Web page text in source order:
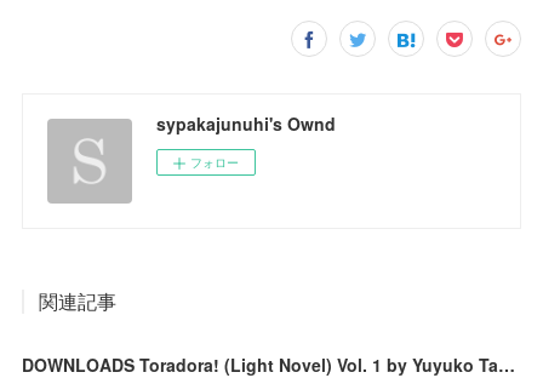
sypakajunuhi's Ownd
フォロー
関連記事
DOWNLOADS Toradora! (Light Novel) Vol. 1 by Yuyuko Takemiya, Yasu